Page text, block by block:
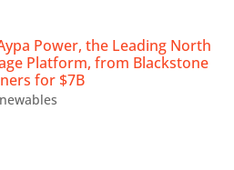
Power, the Leading North
Platform, from Blackstone
for $7B